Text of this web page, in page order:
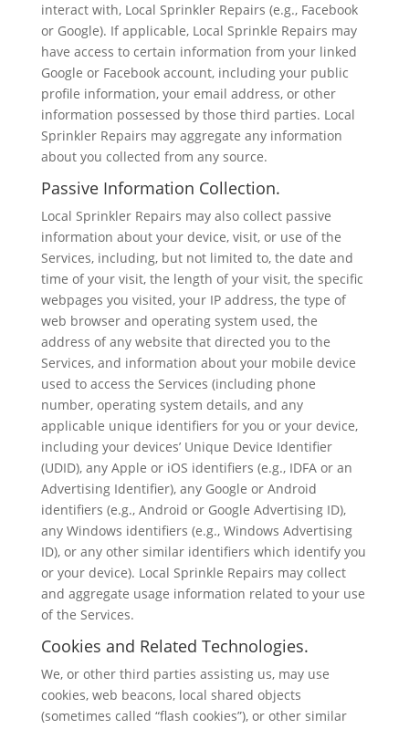
interact with, Local Sprinkler Repairs (e.g., Facebook
or Google). If applicable, Local Sprinkle Repairs may
have access to certain information from your linked
Google or Facebook account, including your public
profile information, your email address, or other
information possessed by those third parties. Local
Sprinkler Repairs may aggregate any information
about you collected from any source.
Passive Information Collection.
Local Sprinkler Repairs may also collect passive
information about your device, visit, or use of the
Services, including, but not limited to, the date and
time of your visit, the length of your visit, the specific
webpages you visited, your IP address, the type of
web browser and operating system used, the
address of any website that directed you to the
Services, and information about your mobile device
used to access the Services (including phone
number, operating system details, and any
applicable unique identifiers for you or your device,
including your devices’ Unique Device Identifier
(UDID), any Apple or iOS identifiers (e.g., IDFA or an
Advertising Identifier), any Google or Android
identifiers (e.g., Android or Google Advertising ID),
any Windows identifiers (e.g., Windows Advertising
ID), or any other similar identifiers which identify you
or your device). Local Sprinkle Repairs may collect
and aggregate usage information related to your use
of the Services.
Cookies and Related Technologies.
We, or other third parties assisting us, may use
cookies, web beacons, local shared objects
(sometimes called “flash cookies”), or other similar